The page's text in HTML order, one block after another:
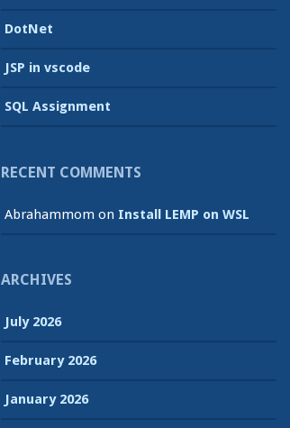
DotNet
JSP in vscode
SQL Assignment
RECENT COMMENTS
Abrahammom on Install LEMP on WSL
ARCHIVES
July 2026
February 2026
January 2026